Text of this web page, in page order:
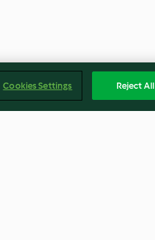
Cookies Settings Reject All